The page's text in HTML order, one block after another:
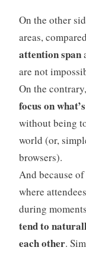
On the other
areas,
attention span
are not
On the
focus on
without being
world (or,
browsers).
And because
where
during
tend to
each other.